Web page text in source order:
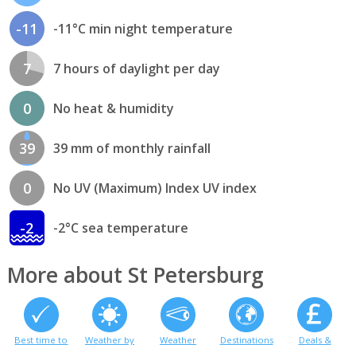
-11 -11°C min night temperature
7 7 hours of daylight per day
0 No heat & humidity
39 39 mm of monthly rainfall
0 No UV (Maximum) Index UV index
-2 -2°C sea temperature
More about St Petersburg
Best time to
Weather by
Weather
Destinations
Deals &